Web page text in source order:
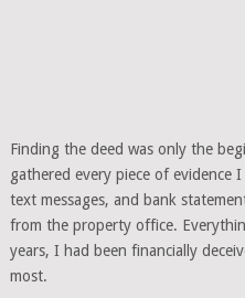
Finding the deed was only the
gathered every piece of evidence
text messages, and bank
from the property office.
years, I had been financially
most.